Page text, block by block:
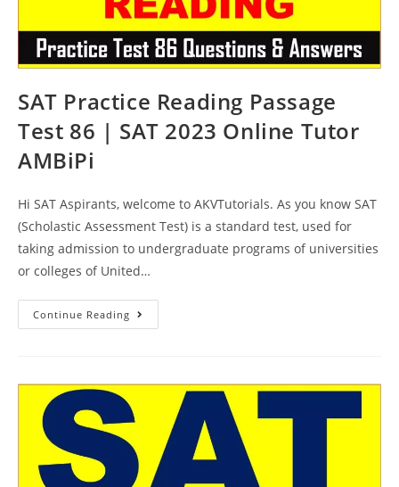
SAT Practice Reading Passage
Test 86 | SAT 2023 Online Tutor
AMBiPi
Hi SAT Aspirants, welcome to AKVTutorials. As you know SAT
(Scholastic Assessment Test) is a standard test, used for
taking admission to undergraduate programs of universities
or colleges of United…
Continue Reading SAT
Practice
|
SAT
2023
Online
Tutor
AMBiPi